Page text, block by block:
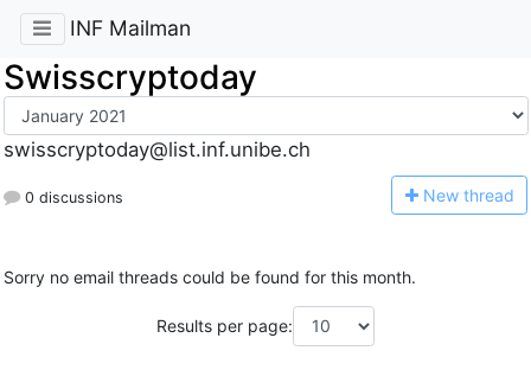
INF Mailman
Swisscryptoday
swisscryptoday@list.inf.unibe.ch
0 discussions New thread
Sorry no email threads could be found for this month.
Results per page: